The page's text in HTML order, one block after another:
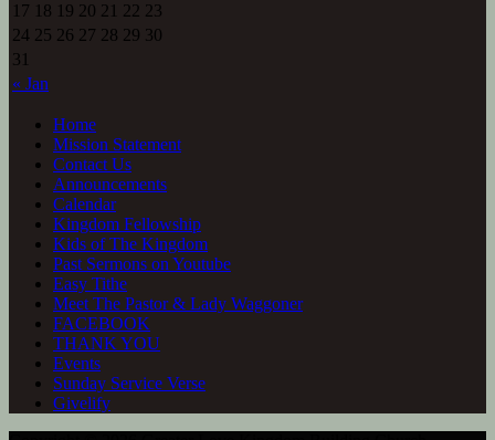
« Jan
17 18 19 20 21 22 23
24 25 26 27 28 29 30
31
Home
Mission Statement
Contact Us
Announcements
Calendar
Kingdom Fellowship
Kids of The Kingdom
Past Sermons on Youtube
Easy Tithe
Meet The Pastor & Lady Waggoner
FACEBOOK
THANK YOU
Events
Sunday Service Verse
Givelify